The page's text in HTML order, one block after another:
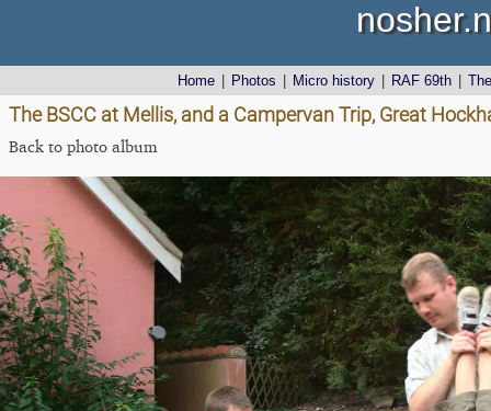
Home Photos Micro history RAF 69th
The BSCC at Mellis, and a Campervan Trip, Great
Back to photo album